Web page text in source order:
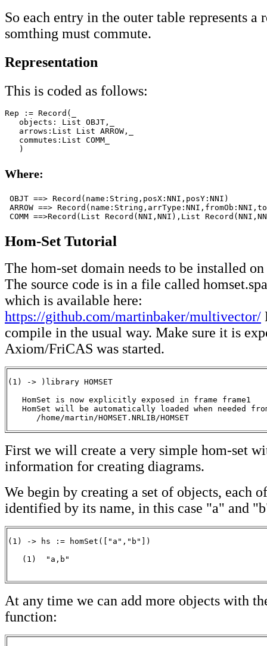
So each entry in the outer table represents a
somthing must commute.
Representation
This is coded as follows:
Rep := Record(_
   objects: List OBJT,_
   arrows:List List ARROW,_
   commutes:List COMM_
   )
Where:
OBJT ==> Record(name:String,posX:NNI,posY:NNI)
ARROW ==>
COMM ==>Record(List Record(NNI,NNI),List
Hom-Set Tutorial
The hom-set domain needs to be installed
The source code is in a file called
which is available here:
https://github.com/martinbaker/multivector/
compile in the usual way. Make sure it is
Axiom/FriCAS was started.
(1) -> )library HOMSET
   HomSet is now explicitly exposed in frame frame1
HomSet will be automatically loaded when needed
      /home/martin/HOMSET.NRLIB/HOMSET
First we will create a very simple hom-set
information for creating diagrams.
We begin by creating a set of objects, each
identified by its name, in this case "a" and
(1) -> hs := homSet(["a","b"])
   (1)  "a,b"
At any time we can add more objects with
function: